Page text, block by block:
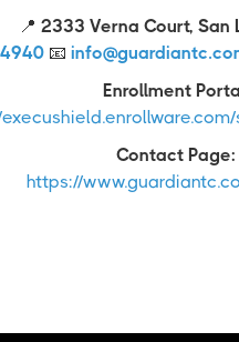
📍 2333 Verna Court, San
📧
Enrollment
Contact Page:
https://